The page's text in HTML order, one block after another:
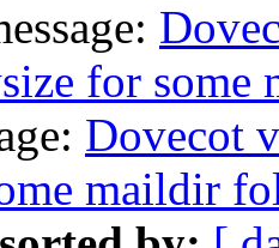
for some
Dovecot
maildir